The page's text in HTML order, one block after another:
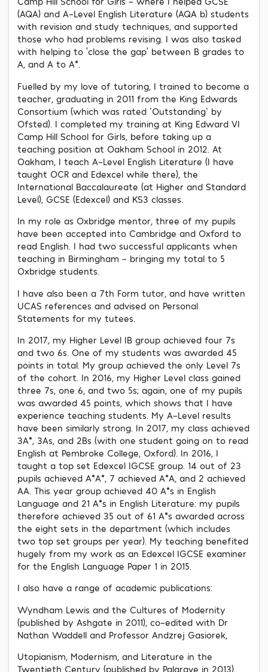
(AQA) and A-Level English Literature (AQA b) students
with revision and study techniques, and supported
those who had problems revising. I was also tasked
with helping to ‘close the gap’ between B grades to
A, and A to A*.
Fuelled by my love of tutoring, I trained to become a
teacher, graduating in 2011 from the King Edwards
Consortium (which was rated `Outstanding` by
Ofsted). I completed my training at King Edward VI
Camp Hill School for Girls, before taking up a
teaching position at Oakham School in 2012. At
Oakham, I teach A-Level English Literature (I have
taught OCR and Edexcel while there), the
International Baccalaureate (at Higher and Standard
Level), GCSE (Edexcel) and KS3 classes.
In my role as Oxbridge mentor, three of my pupils
have been accepted into Cambridge and Oxford to
read English. I had two successful applicants when
teaching in Birmingham – bringing my total to 5
Oxbridge students.
I have also been a 7th Form tutor, and have written
UCAS references and advised on Personal
Statements for my tutees.
In 2017, my Higher Level IB group achieved four 7s
and two 6s. One of my students was awarded 45
points in total. My group achieved the only Level 7s
of the cohort. In 2016, my Higher Level class gained
three 7s, one 6, and two 5s; again, one of my pupils
was awarded 45 points, which shows that I have
experience teaching students. My A-Level results
have been similarly strong. In 2017, my class achieved
3A*, 3As, and 2Bs (with one student going on to read
English at Pembroke College, Oxford). In 2016, I
taught a top set Edexcel IGCSE group. 14 out of 23
pupils achieved A*A*, 7 achieved A*A, and 2 achieved
AA. This year group achieved 40 A*s in English
Language and 21 A*s in English Literature: my pupils
therefore achieved 35 out of 61 A*s awarded across
the eight sets in the department (which includes
two top set groups per year). My teaching benefited
hugely from my work as an Edexcel IGCSE examiner
for the English Language Paper 1 in 2015.
I also have a range of academic publications:
Wyndham Lewis and the Cultures of Modernity
(published by Ashgate in 2011), co-edited with Dr
Nathan Waddell and Professor Andzrej Gasiorek,
Utopianism, Modernism, and Literature in the
Twentieth Century (published by Palgrave in 2013),